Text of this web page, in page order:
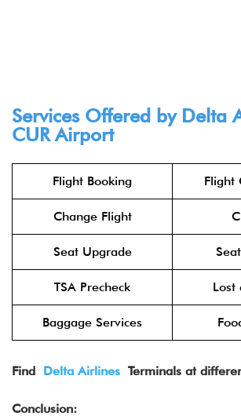
Services Offered by Delta
CURAirport
Flight Booking Flight
Change Flight
Seat Upgrade
TSA Precheck Lost
Baggage Services
Find Delta Airlines Terminals at
Conclusion: